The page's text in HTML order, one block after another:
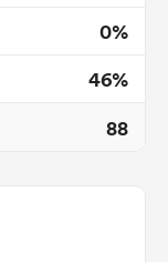
0%
46%
88